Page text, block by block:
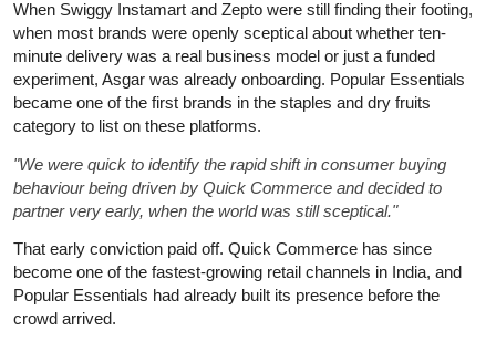
When Swiggy Instamart and Zepto were still finding their footing,
when most brands were openly sceptical about whether ten-
minute delivery was a real business model or just a funded
experiment, Asgar was already onboarding. Popular Essentials
became one of the first brands in the staples and dry fruits
category to list on these platforms.
"We were quick to identify the rapid shift in consumer buying
behaviour being driven by Quick Commerce and decided to
partner very early, when the world was still sceptical."
That early conviction paid off. Quick Commerce has since
become one of the fastest-growing retail channels in India, and
Popular Essentials had already built its presence before the
crowd arrived.